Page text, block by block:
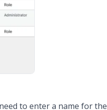
to enter a name for the